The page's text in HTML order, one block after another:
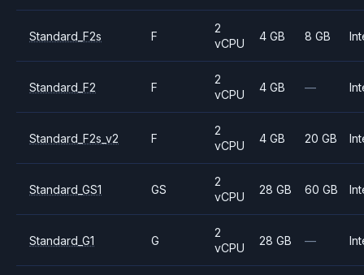
Standard_F2s F
2
vCPU
4 GB 8 GB
Standard_F2 F
2
vCPU
4 GB —
Standard_F2s_v2 F
2
vCPU
4 GB 20 GB
Standard_GS1 GS
2
vCPU
28 GB 60 GB
Standard_G1 G
2
vCPU
28 GB —